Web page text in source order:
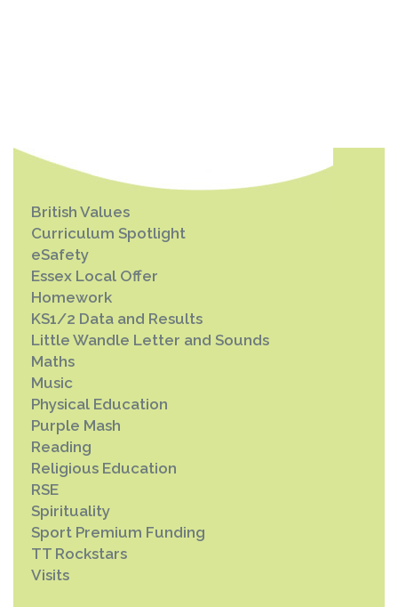
British Values
Curriculum Spotlight
eSafety
Essex Local Offer
Homework
KS1/2 Data and Results
Little Wandle Letter and Sounds
Maths
Music
Physical Education
Purple Mash
Reading
Religious Education
RSE
Spirituality
Sport Premium Funding
TT Rockstars
Visits